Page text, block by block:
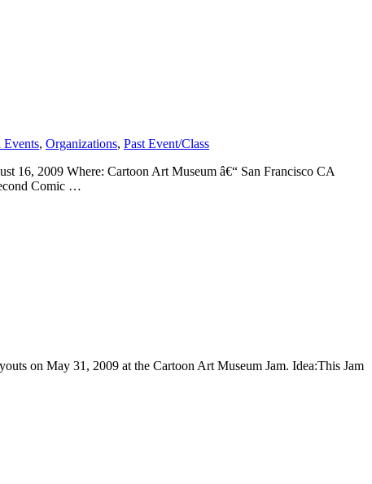
Events, Organizations, Past Event/Class
16, 2009 Where: Cartoon Art Museum â€“ San Francisco CA
Comic …
on May 31, 2009 at the Cartoon Art Museum Jam. Idea:This Jam